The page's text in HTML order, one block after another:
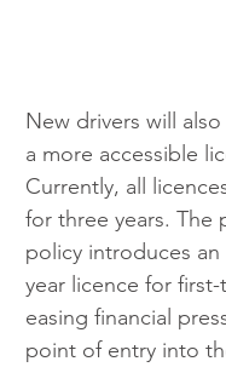
New drivers will
a more accessible
Currently, all
for three years. The
policy introduces
year licence for
easing financial
point of entry into